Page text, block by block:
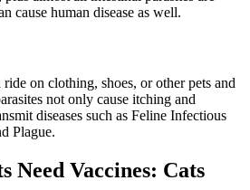
cause human disease as well.
on clothing, shoes, or other pets and
not only cause itching and
diseases such as Feline Infectious
Plague.
Need Vaccines: Cats